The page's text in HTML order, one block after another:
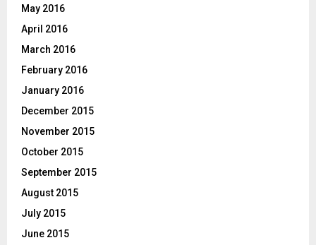
May 2016
April 2016
March 2016
February 2016
January 2016
December 2015
November 2015
October 2015
September 2015
August 2015
July 2015
June 2015